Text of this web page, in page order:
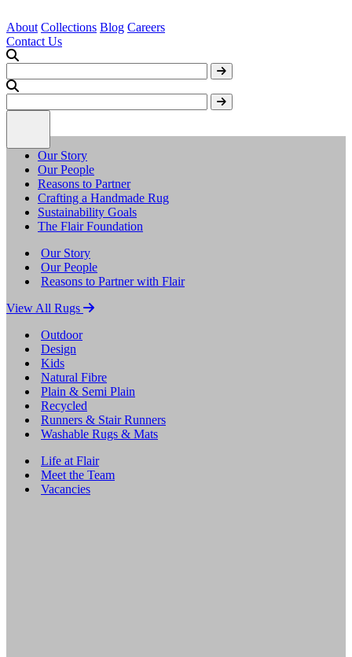
About Collections Blog Careers
Contact Us
Our Story
Our People
Reasons to Partner
Crafting a Handmade Rug
Sustainability Goals
The Flair Foundation
Our Story
Our People
Reasons to Partner with Flair
View All Rugs
Outdoor
Design
Kids
Natural Fibre
Plain & Semi Plain
Recycled
Runners & Stair Runners
Washable Rugs & Mats
Life at Flair
Meet the Team
Vacancies